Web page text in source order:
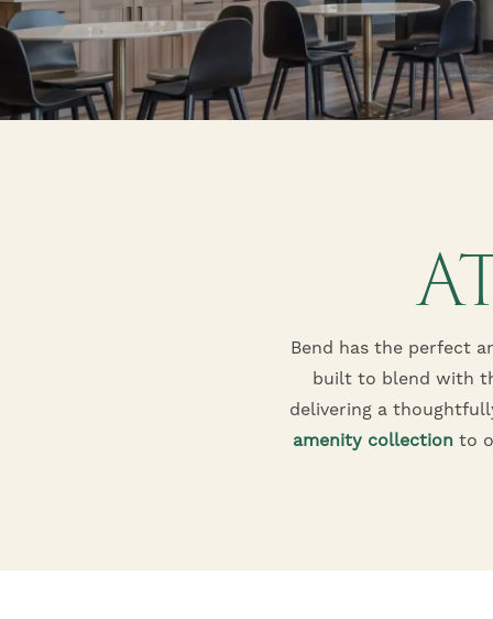
Bend has the perfect
built to blend with
delivering a
amenity collectionto